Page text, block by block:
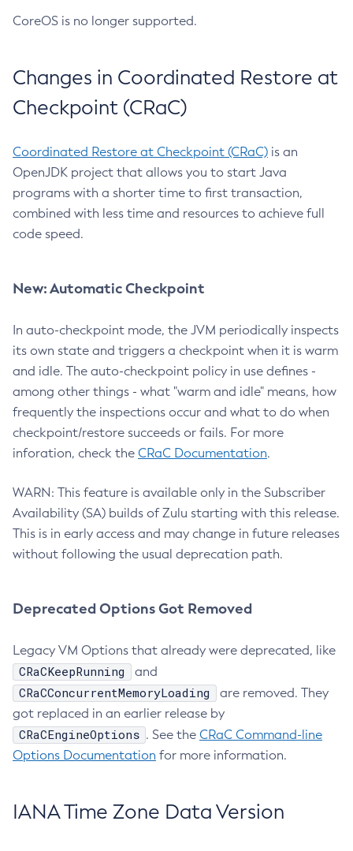
CoreOS is no longer supported.
Changes in Coordinated Restore at
Checkpoint (CRaC)
Coordinated Restore at Checkpoint (CRaC) is an
OpenJDK project that allows you to start Java
programs with a shorter time to first transaction,
combined with less time and resources to achieve full
code speed.
New: Automatic Checkpoint
In auto-checkpoint mode, the JVM periodically inspects
its own state and triggers a checkpoint when it is warm
and idle. The auto-checkpoint policy in use defines -
among other things - what "warm and idle" means, how
frequently the inspections occur and what to do when
checkpoint/restore succeeds or fails. For more
inforation, check the CRaC Documentation.
WARN: This feature is available only in the Subscriber
Availability (SA) builds of Zulu starting with this release.
This is in early access and may change in future releases
without following the usual deprecation path.
Deprecated Options Got Removed
Legacy VM Options that already were deprecated, like
CRaCKeepRunning and
CRaCConcurrentMemoryLoading
are removed. They
got replaced in an earlier release by
CRaCEngineOptions . See the CRaC Command-line
Options Documentation for more information.
IANA Time Zone Data Version